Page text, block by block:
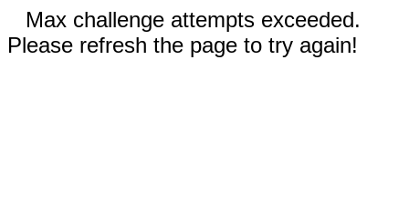
Max challenge attempts exceeded.
Please refresh the page to try again!